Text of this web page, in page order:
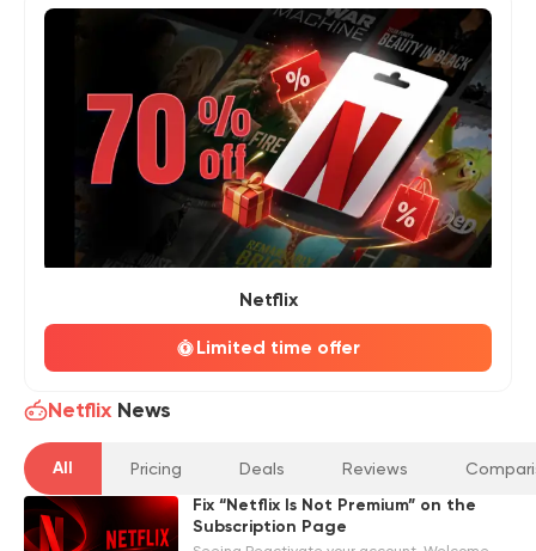
Netflix
Limited time offer
Netflix News
All Pricing Deals Reviews
Fix “Netflix Is Not Premium” on the
Subscription Page